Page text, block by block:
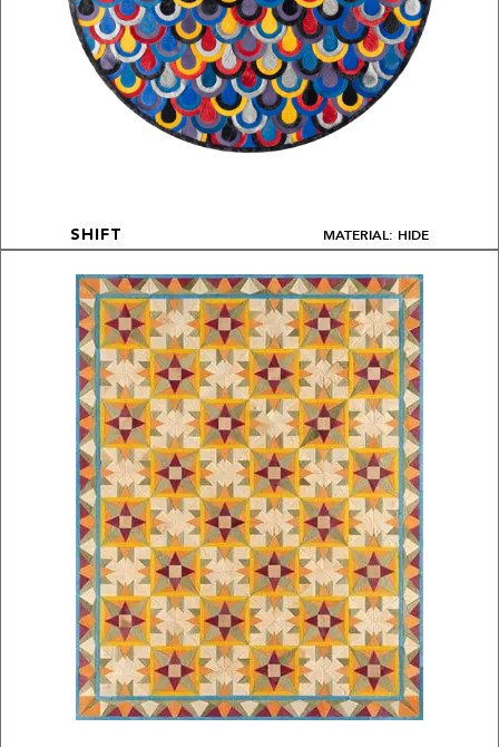
SHIFT MATERIAL: HIDE